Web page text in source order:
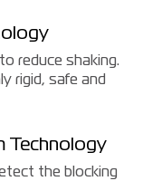
reduce shaking.
rigid, safe and
Technology
the blocking